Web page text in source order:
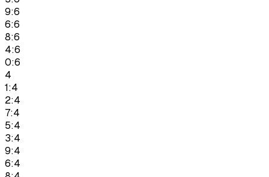
9:6
6:6
8:6
4:6
0:6
4
1:4
2:4
7:4
5:4
3:4
9:4
6:4